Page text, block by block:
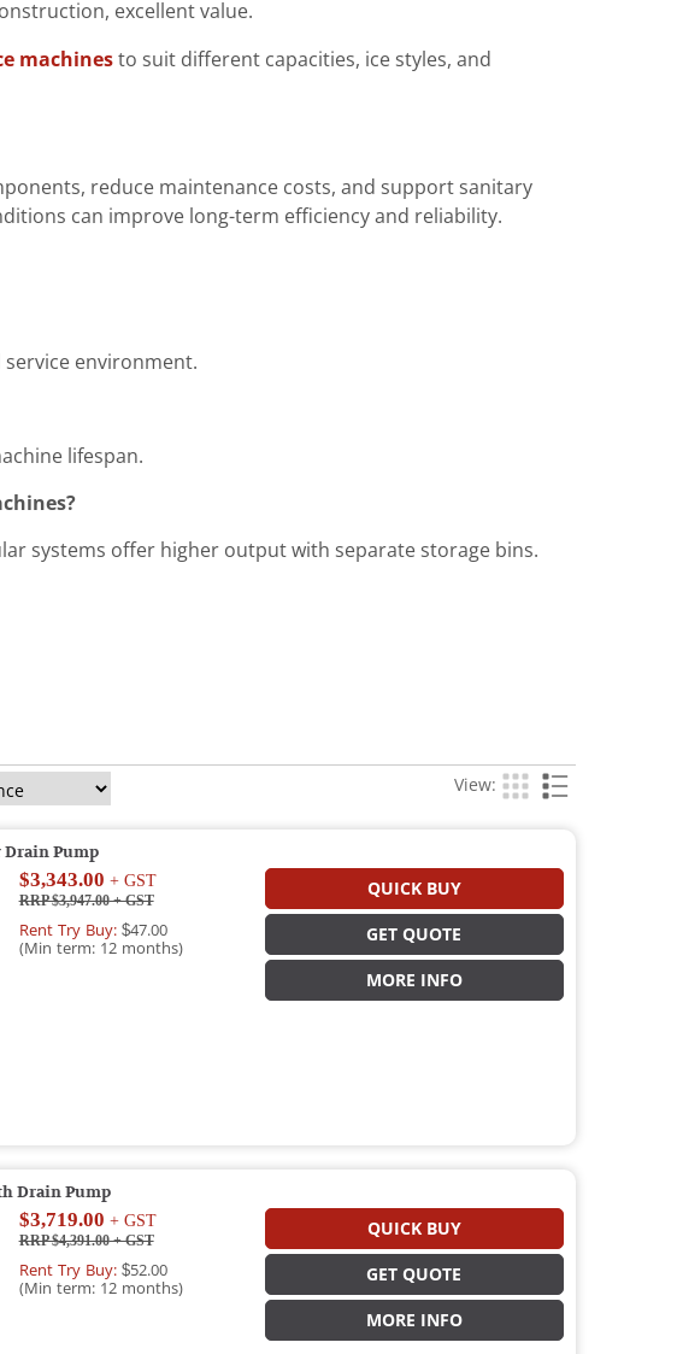
excellent value.
machines to suit different capacities, ice styles, and
reduce maintenance costs, and support sanitary
can improve long-term efficiency and reliability.
environment.
lifespan.
systems offer higher output with separate storage bins.
View:
Drain Pump
$3,343.00 + GST
RRP $3,947.00+ GST
Rent Try Buy:$47.00
(Min term: 12 months)
QUICK BUY
GET QUOTE
MORE INFO
Drain Pump
$3,719.00 + GST
RRP $4,391.00+ GST
Rent Try Buy:$52.00
(Min term: 12 months)
QUICK BUY
GET QUOTE
MORE INFO